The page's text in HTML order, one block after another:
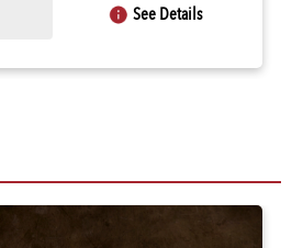
See Details